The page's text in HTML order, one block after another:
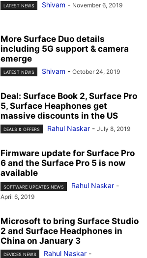
LATEST NEWS Shivam - November 6, 2019
More Surface Duo details
including 5G support & camera
emerge
LATEST NEWS Shivam - October 24, 2019
Deal: Surface Book 2, Surface Pro
5, Surface Heaphones get
massive discounts in the US
DEALS & OFFERS Rahul Naskar - July 8, 2019
Firmware update for Surface Pro
6 and the Surface Pro 5 is now
available
SOFTWARE UPDATES NEWS Rahul Naskar -
April 6, 2019
Microsoft to bring Surface Studio
2 and Surface Headphones in
China on January 3
DEVICES NEWS Rahul Naskar -